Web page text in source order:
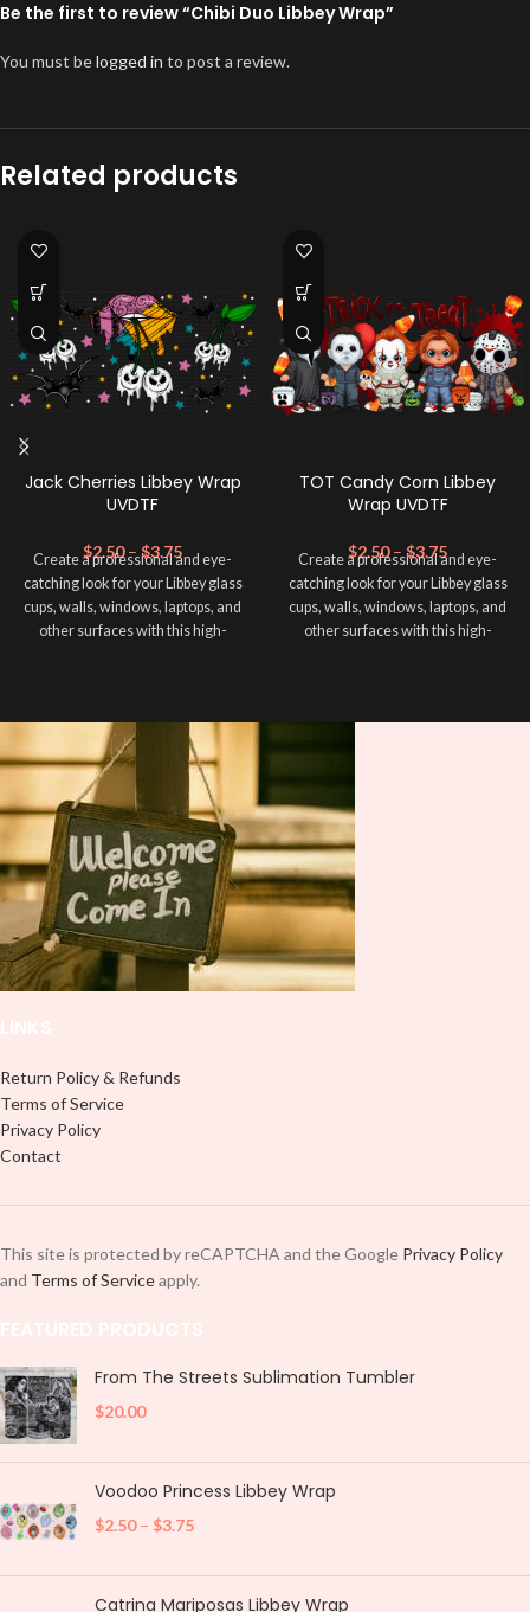
Be the first to review “Chibi Duo Libbey Wrap”
You must belogged in to post a review.
Related products
Jack Cherries Libbey Wrap
UVDTF
$2.50 – $3.75
Create a professional and eye-
catching look for your Libbey glass
cups, walls, windows, laptops, and
other surfaces with this high-
lasting finish. With this product, you
don't need to weed anything, just
peel off and apply piece by piece or
use transfer tape in order to adhere
it to your Libbey glass more
professionally. Although this is
designed for a typical 16oz libbey
cup, you can cut in smaller pieces
and decorate your cup by manually
placing each element.
TOT Candy Corn Libbey
Wrap UVDTF
$2.50 – $3.75
Create a professional and eye-
catching look for your Libbey glass
cups, walls, windows, laptops, and
other surfaces with this high-
lasting finish. With this product, you
it to your Libbey glass more
professionally. Although this is
designed for a typical 16oz libbey
cup, you can cut in smaller pieces
and decorate your cup by manually
placing each element.
Return Policy & Refunds
Terms of Service
Privacy Policy
Contact
This site is protected by reCAPTCHA and the Google Privacy Policy
and Terms of Serviceapply.
From The Streets Sublimation Tumbler
$20.00
Voodoo Princess Libbey Wrap
$2.50 – $3.75
Catrina Mariposas Libbey Wrap